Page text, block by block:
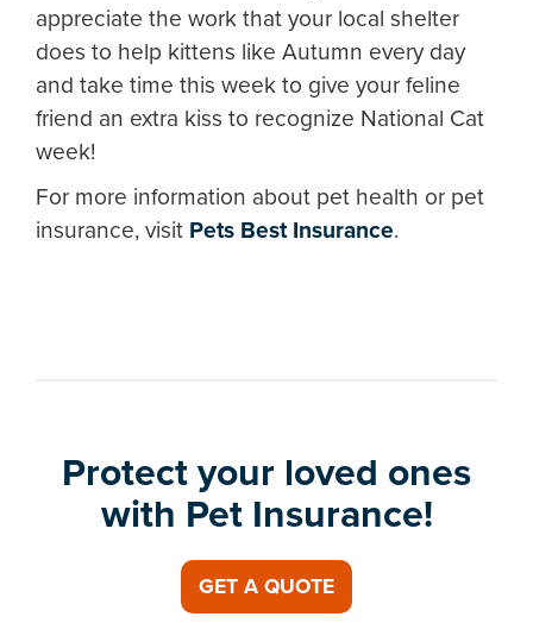
appreciate the work that your local shelter
does to help kittens like Autumn every day
and take time this week to give your feline
friend an extra kiss to recognize National Cat
week!
For more information about pet health or pet
insurance, visit Pets Best Insurance.
Protect your loved ones
with Pet Insurance!
GET A QUOTE